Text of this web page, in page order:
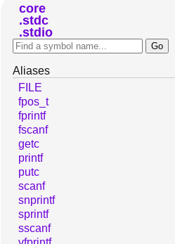
core
stdc
stdio
Aliases
FILE
fpos_t
fprintf
fscanf
getc
printf
putc
scanf
snprintf
sprintf
sscanf